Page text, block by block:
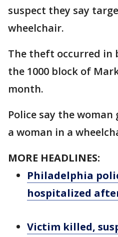
suspect they say
wheelchair.
The theft occurred in
the 1000 block of
month.
Police say the
a woman in a
MORE HEADLINES:
Philadelphia
hospitalized
Victim killed,